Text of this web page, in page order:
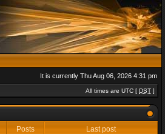
It is currently Thu Aug 06, 2026 4:31 pm
All times are UTC [ DST ]
Posts
Last post